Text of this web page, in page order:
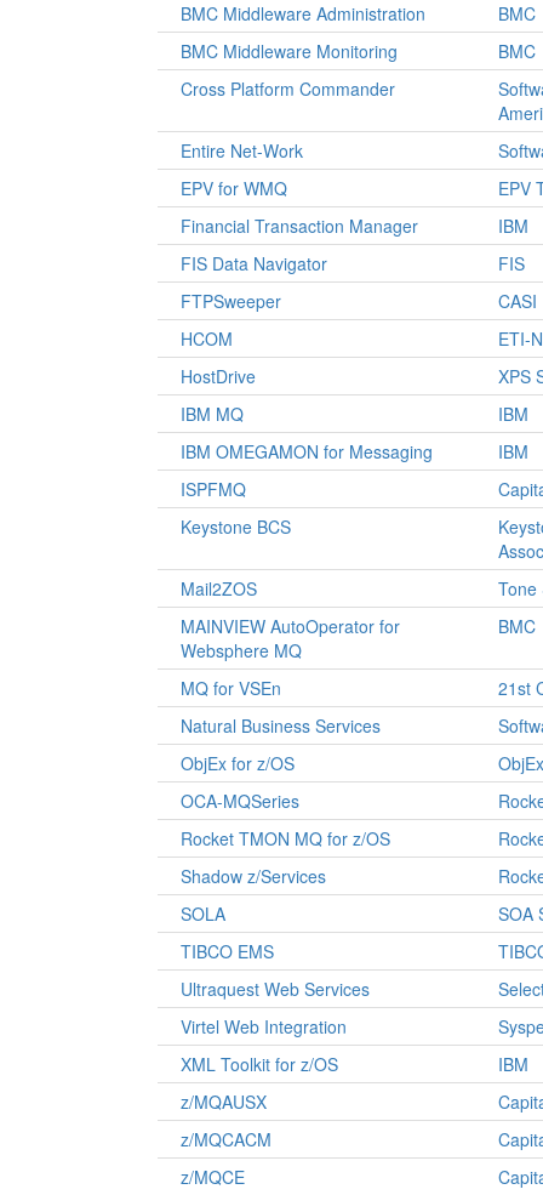
BMC Middleware Administration
BMC
BMC Middleware Monitoring
BMC
Cross Platform Commander
Entire Net-Work
EPV for WMQ
EPV
Financial Transaction Manager
IBM
FIS Data Navigator
FIS
FTPSweeper
CASI
HCOM
ETI-
HostDrive
XPS
IBM MQ
IBM
IBM OMEGAMON for Messaging
IBM
ISPFMQ
Keystone BCS
Mail2ZOS
Tone
MAINVIEW AutoOperator for
Websphere MQ
BMC
MQ for VSEn
21st
Natural Business Services
ObjEx for z/OS
ObjEx
OCA-MQSeries
Rocket TMON MQ for z/OS
Shadow z/Services
SOLA
SOA
TIBCO EMS
Ultraquest Web Services
Virtel Web Integration
XML Toolkit for z/OS
IBM
z/MQAUSX
z/MQCACM
z/MQCE